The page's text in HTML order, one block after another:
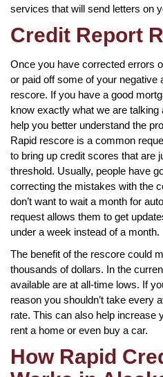
services that will send letters on
Credit Report
Once you have corrected errors
or paid off some of your negative
rescore. If you have a good
know exactly what we are talking
help you better understand the
Rapid rescore is a common
to bring up credit scores that are
threshold. Usually, people have
correcting the mistakes with the
don’t want to wait a month for
request allows them to get
under a week instead of a month.
The benefit of the rescore could
thousands of dollars. In the
available are at all-time lows. If
reason you shouldn’t take every
rate. This can also help increase
rent a home or even buy a car.
How Rapid